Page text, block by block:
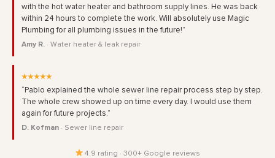
with the hot water heater and bathroom supply lines. He was back
within 24 hours to complete the work. Will absolutely use Magic
Plumbing for all plumbing issues in the future!”
Amy R. · Water heater & leak repair
★★★★★
“Pablo explained the whole sewer line repair process step by step.
The whole crew showed up on time every day. I would use them
again for future projects.”
D. Kofman · Sewer line repair
4.9 rating · 300+ Google reviews